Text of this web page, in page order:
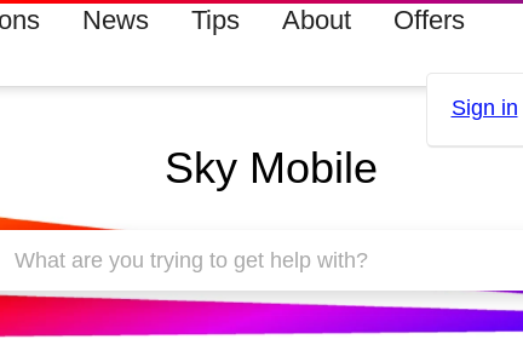
News Tips About Offers
Sign in
Sky Mobile